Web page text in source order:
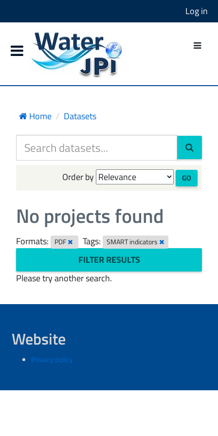
Log in
Home Datasets
Order by GO
No projects found
Formats: PDF Tags: SMART indicators
FILTER RESULTS
Please try another search.
Website
Privacy policy